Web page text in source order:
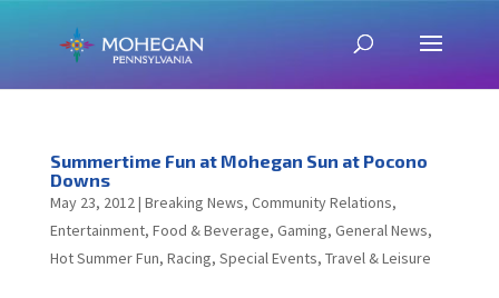
Summertime Fun at Mohegan Sun at Pocono
Downs
May 23, 2012| Breaking News, Community Relations,
Entertainment, Food & Beverage, Gaming, General News,
Hot Summer Fun, Racing, Special Events, Travel & Leisure